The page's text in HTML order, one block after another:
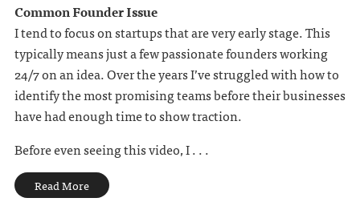
Common Founder Issue
I tend to focus on startups that are very early stage. This
typically means just a few passionate founders working
24/7 on an idea. Over the years I’ve struggled with how to
identify the most promising teams before their businesses
have had enough time to show traction.
Before even seeing this video, I . . .
Read More